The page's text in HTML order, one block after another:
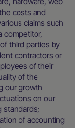
costs and
claims such
competitor,
third parties by
contractors or
of their
of the
our growth
on our
standards;
of accounting